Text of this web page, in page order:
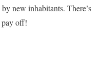
new inhabitants. There’s
pay off!